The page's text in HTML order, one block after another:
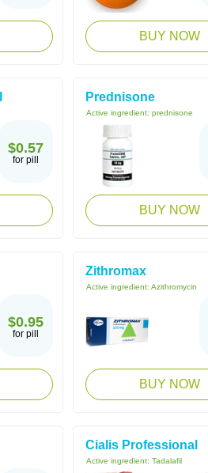
BUY NOW
$0.57
for pill
Prednisone
Active ingredient: prednisone
BUY NOW
$0.95
for pill
Zithromax
Active ingredient: Azithromycin
BUY NOW
Cialis Professional
Active ingredient: Tadalafil